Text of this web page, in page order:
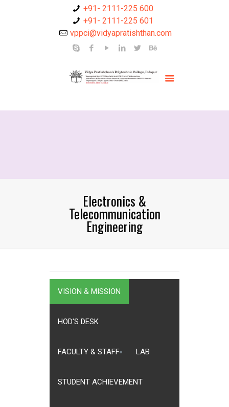
+91- 2111-225 600
+91- 2111-225 601
vppci@vidyapratishthan.com
Electronics &
Telecommunication
Engineering
VISION & MISSION
HOD'S DESK
FACULTY & STAFF LAB
STUDENT ACHIEVEMENT